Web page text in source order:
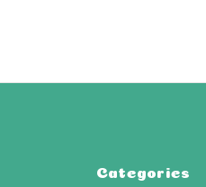
Categories